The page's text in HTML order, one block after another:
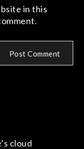
in this
cloud